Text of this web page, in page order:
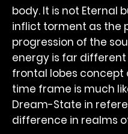
body. It is not Eternal
inflict torment as the
progression of the
energy is far
frontal lobes concept
time frame is much
Dream-State in
difference in realms